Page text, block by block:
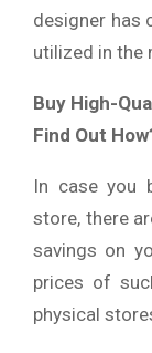
designer has
utilized in the
Buy High-
Find Out
In case you
store, there
savings on
prices of
physical